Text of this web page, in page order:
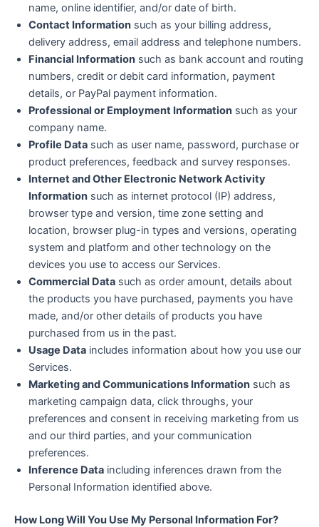
name, online identifier, and/or date of birth.
Contact Information such as your billing address,
delivery address, email address and telephone numbers.
Financial Information such as bank account and routing
numbers, credit or debit card information, payment
details, or PayPal payment information.
Professional or Employment Information such as your
company name.
Profile Data such as user name, password, purchase or
product preferences, feedback and survey responses.
Internet and Other Electronic Network Activity
Information such as internet protocol (IP) address,
browser type and version, time zone setting and
location, browser plug-in types and versions, operating
system and platform and other technology on the
devices you use to access our Services.
Commercial Data such as order amount, details about
the products you have purchased, payments you have
made, and/or other details of products you have
purchased from us in the past.
Usage Data includes information about how you use our
Services.
Marketing and Communications Information such as
marketing campaign data, click throughs, your
preferences and consent in receiving marketing from us
and our third parties, and your communication
preferences.
Inference Data including inferences drawn from the
Personal Information identified above.
How Long Will You Use My Personal Information For?